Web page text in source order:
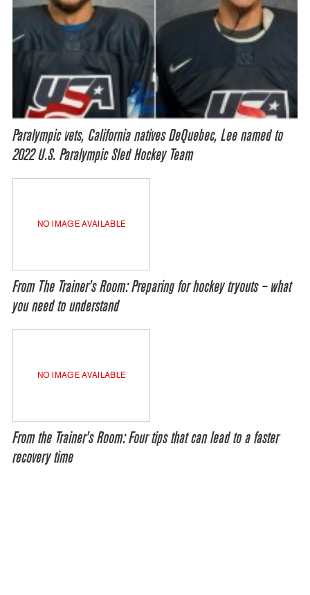
Paralympic vets, California natives DeQuebec, Lee named to
2022 U.S. Paralympic Sled Hockey Team
NO IMAGE AVAILABLE
From The Trainer’s Room: Preparing for hockey tryouts – what
you need to understand
NO IMAGE AVAILABLE
From the Trainer’s Room: Four tips that can lead to a faster
recovery time